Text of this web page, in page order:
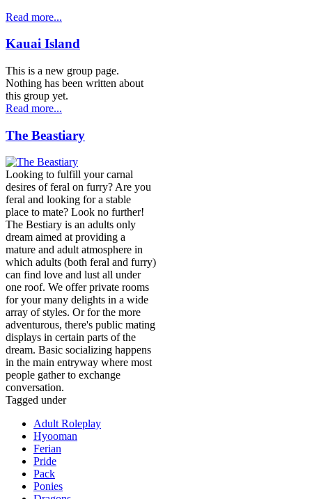
Read more...
Kauai Island
This is a new group page.
Nothing has been written about
this group yet.
Read more...
The Beastiary
Looking to fulfill your carnal
desires of feral on furry? Are you
feral and looking for a stable
place to mate? Look no further!
The Bestiary is an adults only
dream aimed at providing a
mature and adult atmosphere in
which adults (both feral and furry)
can find love and lust all under
one roof. We offer private rooms
for your many delights in a wide
array of styles. Or for the more
adventurous, there's public mating
displays in certain parts of the
dream. Basic socializing happens
in the main entryway where most
people gather to exchange
conversation.
Tagged under
Adult Roleplay
Hyooman
Ferian
Pride
Pack
Ponies